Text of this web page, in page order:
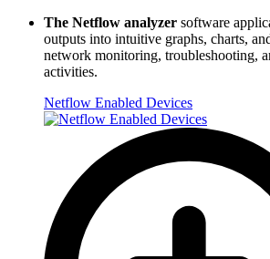
The Netflow analyzer software
outputs into intuitive graphs, charts,
network monitoring, troubleshooting,
activities.
Netflow Enabled Devices